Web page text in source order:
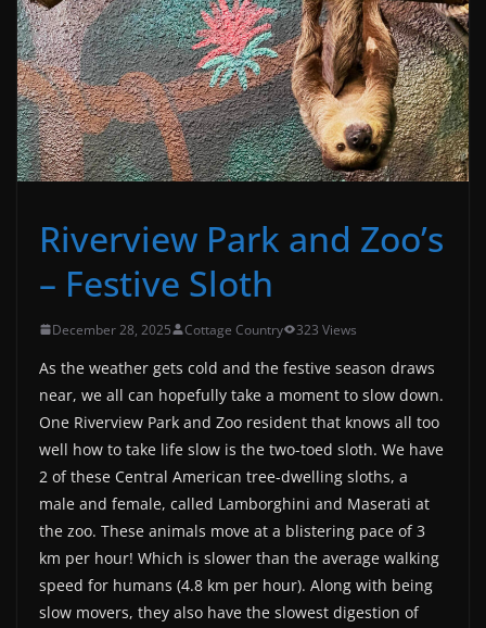
Riverview Park and Zoo’s
– Festive Sloth
December 28, 2025 Cottage Country 323 Views
As the weather gets cold and the festive season draws
near, we all can hopefully take a moment to slow down.
One Riverview Park and Zoo resident that knows all too
well how to take life slow is the two-toed sloth. We have
2 of these Central American tree-dwelling sloths, a
male and female, called Lamborghini and Maserati at
the zoo. These animals move at a blistering pace of 3
km per hour! Which is slower than the average walking
speed for humans (4.8 km per hour). Along with being
slow movers, they also have the slowest digestion of